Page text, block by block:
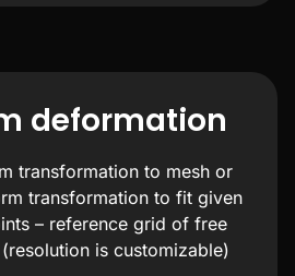
deformation
transformation to mesh or
transformation to fit given
– reference grid of free
is customizable)